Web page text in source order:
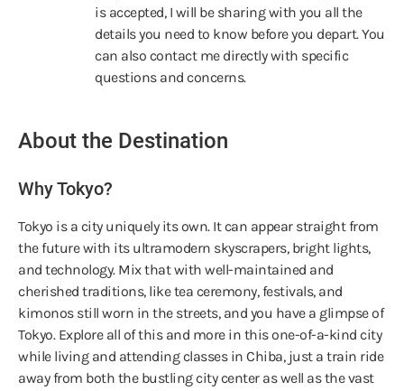
is accepted, I will be sharing with you all the
details you need to know before you depart. You
can also contact me directly with specific
questions and concerns.
About the Destination
Why Tokyo?
Tokyo is a city uniquely its own. It can appear straight from
the future with its ultramodern skyscrapers, bright lights,
and technology. Mix that with well-maintained and
cherished traditions, like tea ceremony, festivals, and
kimonos still worn in the streets, and you have a glimpse of
Tokyo. Explore all of this and more in this one-of-a-kind city
while living and attending classes in Chiba, just a train ride
away from both the bustling city center as well as the vast